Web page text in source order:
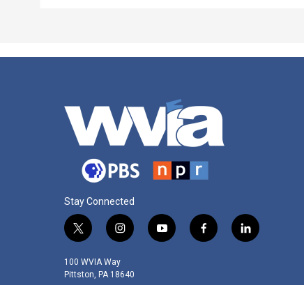
Stay Connected
t
i
t
i
s
t
y
f
l
100 WVIA Way
Pittston, PA 18640